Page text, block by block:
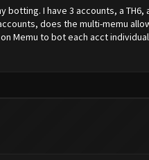
I have 3 accounts, a TH6,
does the multi-memu
Memu to bot each acct